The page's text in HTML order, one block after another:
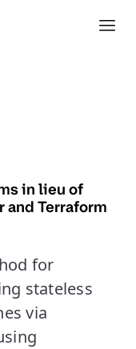
in lieu of
and Terraform
for
stateless
via